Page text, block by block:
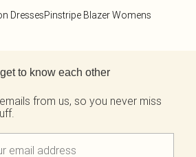
DressesPinstripe Blazer Womens
to know each other
from us, so you never miss